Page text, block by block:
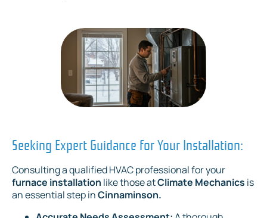
Seeking Expert Guidance for Your Installation:
Consulting a qualified HVAC professional for your
furnace installation like those atClimate Mechanics is
an essential step inCinnaminson.